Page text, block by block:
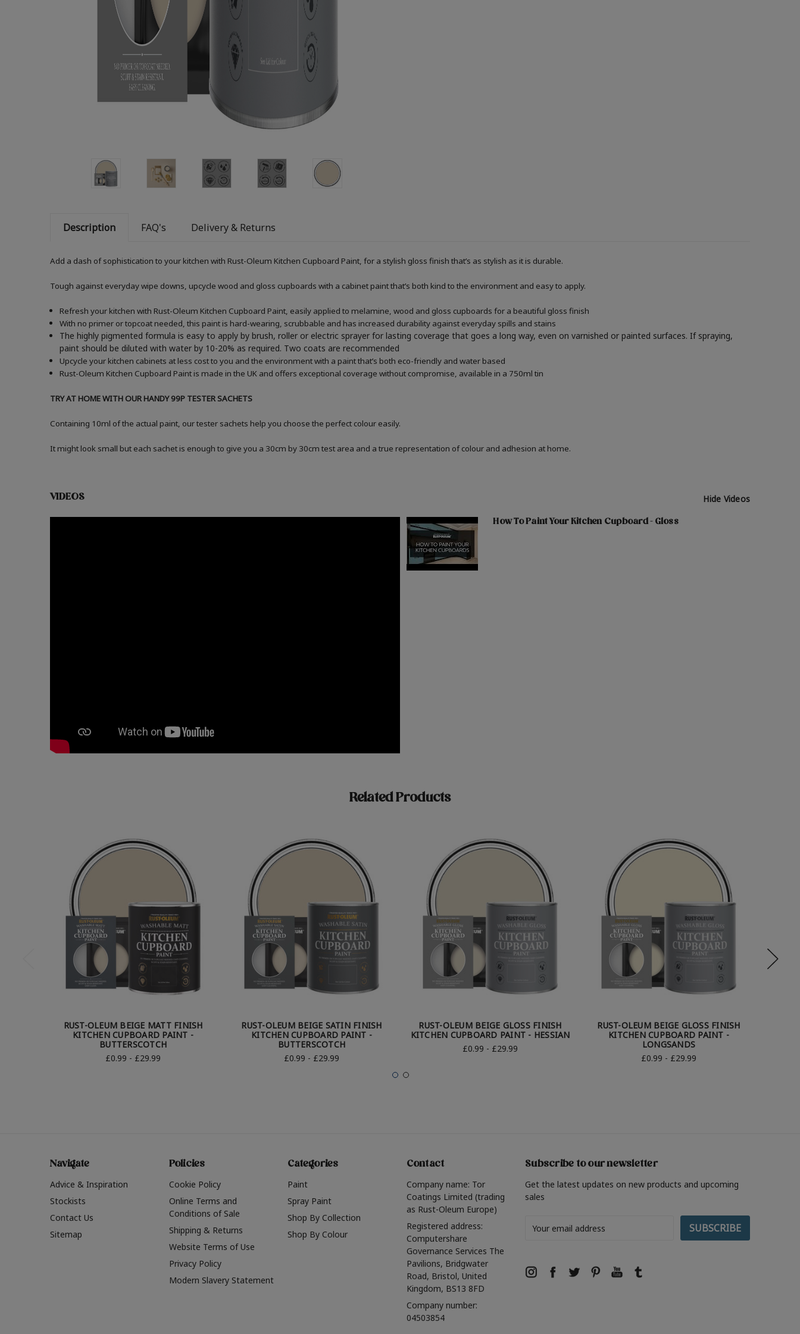
Description FAQ's Delivery & Returns
Add a dash of sophistication to your kitchen with Rust-Oleum Kitchen Cupboard Paint, for a stylish gloss finish that’s as stylish as it is durable.
Tough against everyday wipe downs, upcycle wood and gloss cupboards with a cabinet paint that’s both kind to the environment and easy to apply.
Refresh your kitchen with Rust-Oleum Kitchen Cupboard Paint, easily applied to melamine, wood and gloss cupboards for a beautiful gloss finish
With no primer or topcoat needed, this paint is hard-wearing, scrubbable and has increased durability against everyday spills and stains
The highly pigmented formula is easy to apply by brush, roller or electric sprayer for lasting coverage that goes a long way, even on varnished or painted surfaces.If spraying,
paint should be diluted with water by 10-20% as required. Two coats are recommended
Upcycle your kitchen cabinets at less cost to you and the environment with a paint that’s both eco-friendly and water based
Rust-Oleum Kitchen Cupboard Paint is made in the UK and offers exceptional coverage without compromise, available in a 750ml tin
TRY AT HOME WITH OUR HANDY 99P TESTER SACHETS
Containing 10ml of the actual paint, our tester sachets help you choose the perfect colour easily.
It might look small but each sachet is enough to give you a 30cm by 30cm test area and a true representation of colour and adhesion at home.
VIDEOS Hide Videos
How To Paint Your Kitchen Cupboard - Gloss
Related Products
RUST-OLEUM BEIGE MATT FINISH
KITCHEN CUPBOARD PAINT -
BUTTERSCOTCH
£0.99 - £29.99
RUST-OLEUM BEIGE SATIN FINISH
KITCHEN CUPBOARD PAINT -
BUTTERSCOTCH
£0.99 - £29.99
RUST-OLEUM BEIGE GLOSS FINISH
KITCHEN CUPBOARD PAINT - HESSIAN
£0.99 - £29.99
RUST-OLEUM BEIGE GLOSS FINISH
KITCHEN CUPBOARD PAINT -
LONGSANDS
£0.99 - £29.99
Navigate
Advice & Inspiration
Stockists
Contact Us
Sitemap
Policies
Cookie Policy
Online Terms and
Conditions of Sale
Shipping & Returns
Website Terms of Use
Privacy Policy
Modern Slavery Statement
Categories
Paint
Spray Paint
Shop By Collection
Shop By Colour
Contact
Company name: Tor
Coatings Limited (trading
as Rust-Oleum Europe)
Registered address:
Computershare
Governance Services The
Pavilions, Bridgwater
Road, Bristol, United
Kingdom, BS13 8FD
Company number:
04503854
Subscribe to our newsletter
Get the latest updates on new products and upcoming
sales
Address